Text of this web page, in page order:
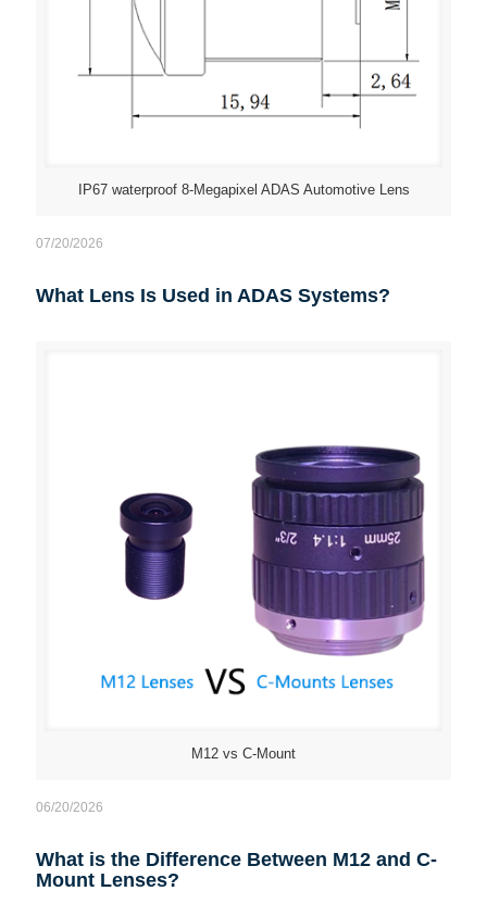
IP67 waterproof 8-Megapixel ADAS Automotive Lens
07/20/2026
What Lens Is Used in ADAS Systems?
M12 vs C-Mount
06/20/2026
What is the Difference Between M12 and C-
Mount Lenses?